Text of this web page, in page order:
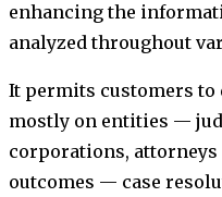
enhancing the
analyzed throughout
It permits customers to
mostly on entities —
corporations, attorneys
outcomes — case